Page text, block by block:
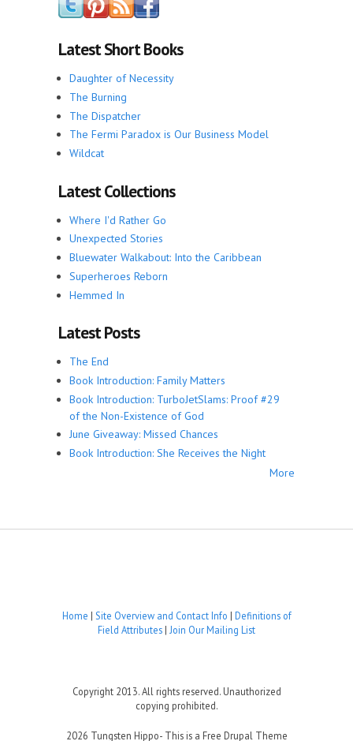
Latest Short Books
Daughter of Necessity
The Burning
The Dispatcher
The Fermi Paradox is Our Business Model
Wildcat
Latest Collections
Where I'd Rather Go
Unexpected Stories
Bluewater Walkabout: Into the Caribbean
Superheroes Reborn
Hemmed In
Latest Posts
The End
Book Introduction: Family Matters
Book Introduction: TurboJetSlams: Proof #29
of the Non-Existence of God
June Giveaway: Missed Chances
Book Introduction: She Receives the Night
More
Home | Site Overview and Contact Info | Definitions of
Field Attributes | Join Our Mailing List
Copyright 2013. All rights reserved. Unauthorized
copying prohibited.
2026 Tungsten Hippo- This is a Free Drupal Theme